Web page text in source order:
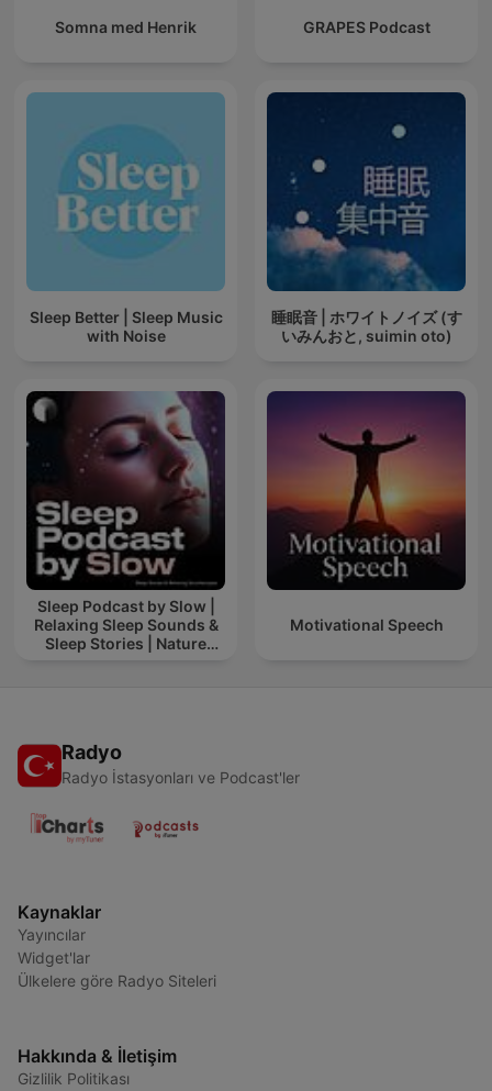
Somna med Henrik GRAPES Podcast
Sleep Better | Sleep Music
with Noise
睡眠音 | ホワイトノイズ (す
いみんおと, suimin oto)
Sleep Podcast by Slow |
Relaxing Sleep Sounds &
Sleep Stories | Nature
Motivational Speech
Radyo
Radyo İstasyonları ve Podcast'ler
Kaynaklar
Yayıncılar
Widget'lar
Ülkelere göre Radyo Siteleri
Hakkında & İletişim
Gizlilik Politikası